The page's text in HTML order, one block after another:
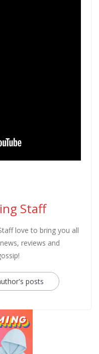
Staff
love to bring you all
reviews and
posts